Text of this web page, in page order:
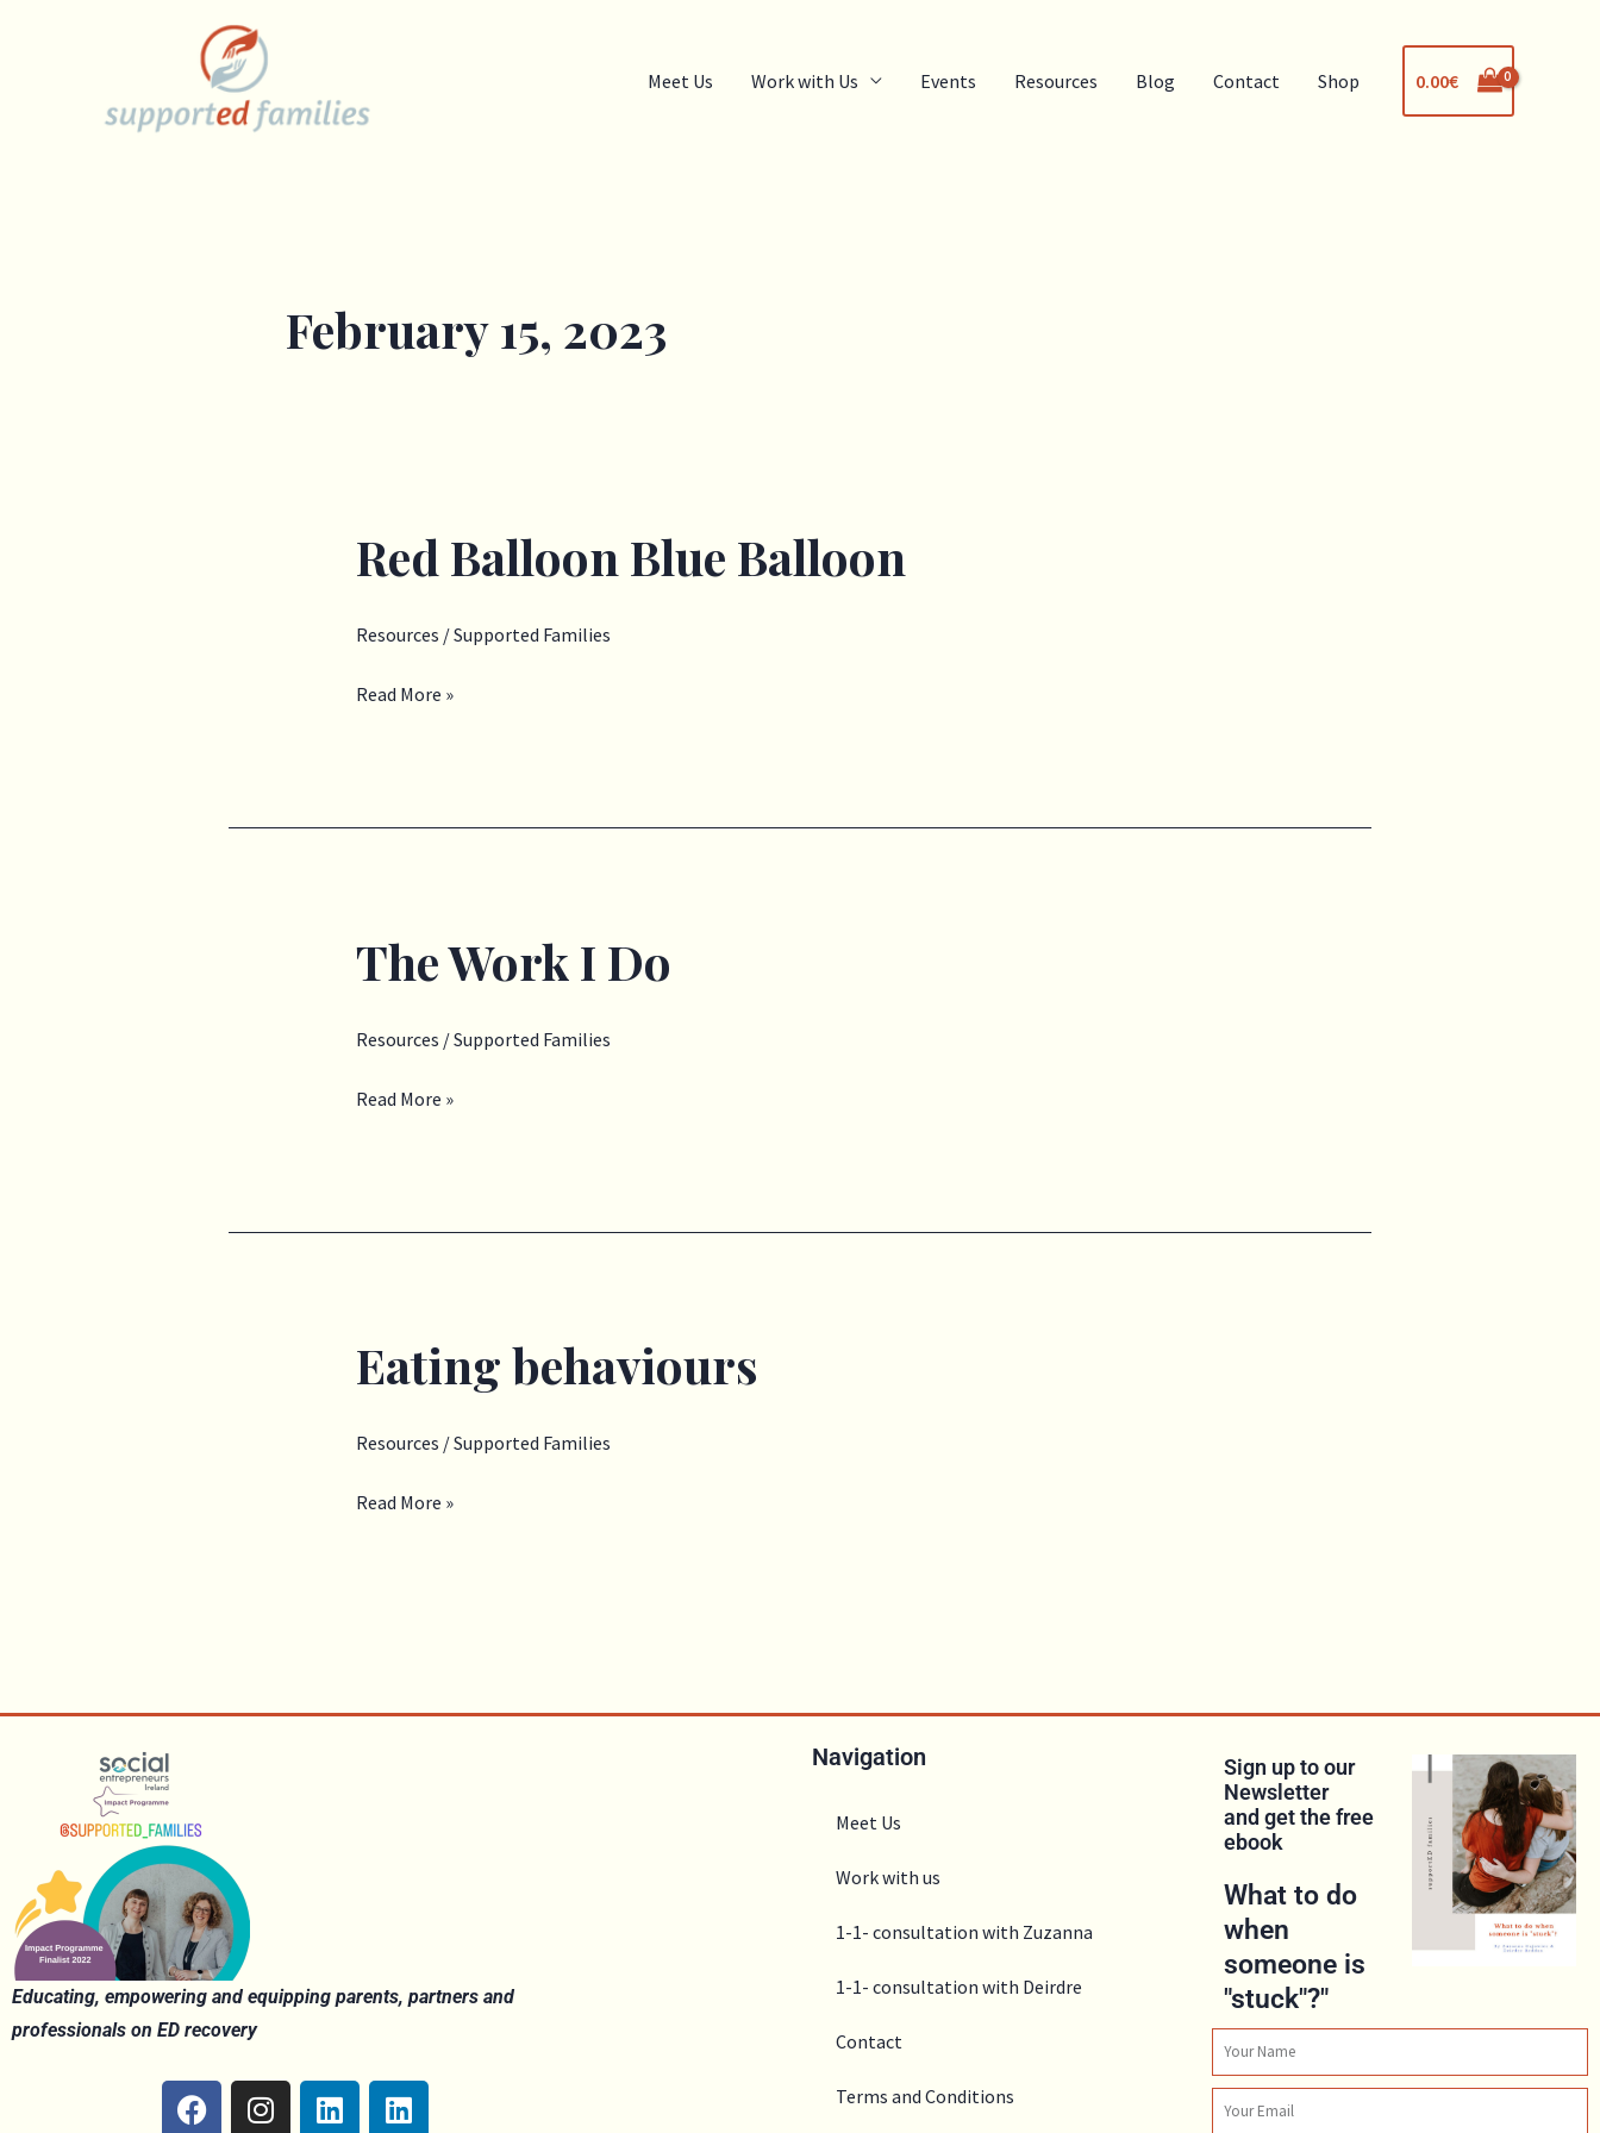
Meet Us Work with Us Events Resources Blog Contact Shop 0.00€
February 15, 2023
Red Balloon Blue Balloon
Resources /Supported Families
Red
Balloon
Balloon
Read More »
The Work I Do
Resources /Supported Families
The
Work
Do
Read More »
Eating behaviours
Resources /Supported Families
Eating
behaviours
Read More »
Educating, empowering and equipping parents, partners and
professionals on ED recovery
F
a
I
n
L
i
L
i
Navigation
Meet Us
Work with us
1-1- consultation with Zuzanna
1-1- consultation with Deirdre
Contact
Terms and Conditions
Sign up to our
Newsletter
and get the free
ebook
What to do
when
someone is
"stuck"?"
Name
Email